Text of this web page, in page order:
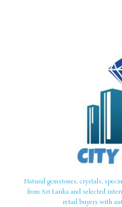
Natural gemstones, crystals,
from Sri Lanka and selected
retail buyers with